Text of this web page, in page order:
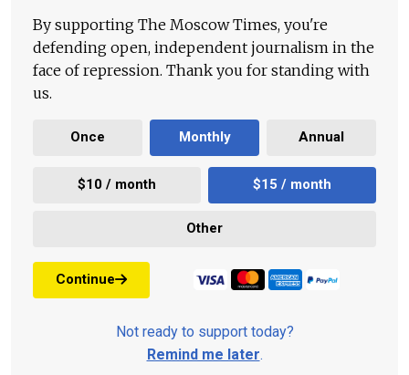
By supporting The Moscow Times, you're
defending open, independent journalism in the
face of repression. Thank you for standing with
us.
Once Monthly Annual
$10 / month $15 / month
Other
Continue
Not ready to support today?
Remind me later.